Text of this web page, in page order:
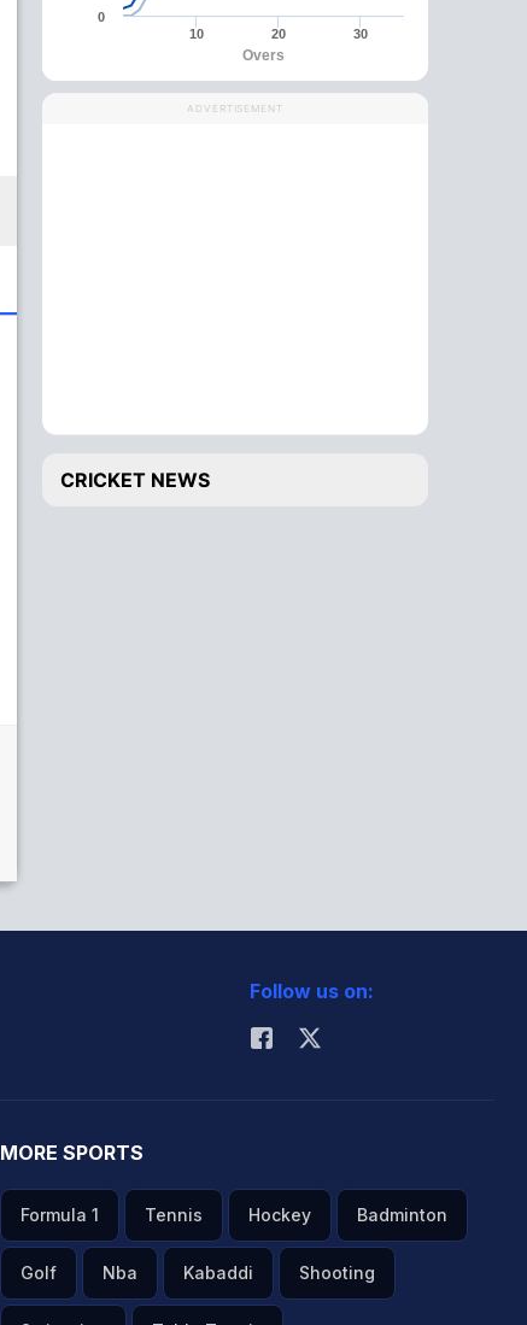
Overs
10 20 30
0
ADVERTISEMENT
CRICKET NEWS
Follow us on:
MORE SPORTS
Formula 1 Tennis Hockey Badminton
Golf Nba Kabaddi Shooting